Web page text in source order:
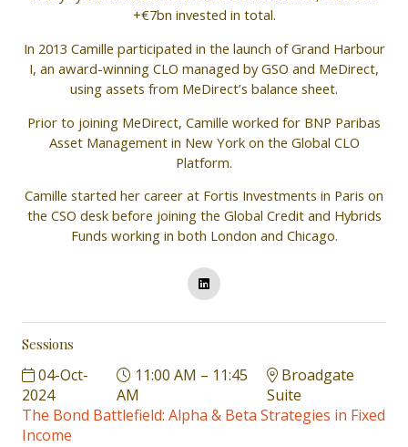
+€7bn invested in total.
In 2013 Camille participated in the launch of Grand Harbour
I, an award-winning CLO managed by GSO and MeDirect,
using assets from MeDirect’s balance sheet.
Prior to joining MeDirect, Camille worked for BNP Paribas
Asset Management in New York on the Global CLO
Platform.
Camille started her career at Fortis Investments in Paris on
the CSO desk before joining the Global Credit and Hybrids
Funds working in both London and Chicago.
Sessions
04-Oct-
2024
11:00 AM – 11:45
AM
Broadgate
Suite
The Bond Battlefield: Alpha & Beta Strategies in Fixed
Income